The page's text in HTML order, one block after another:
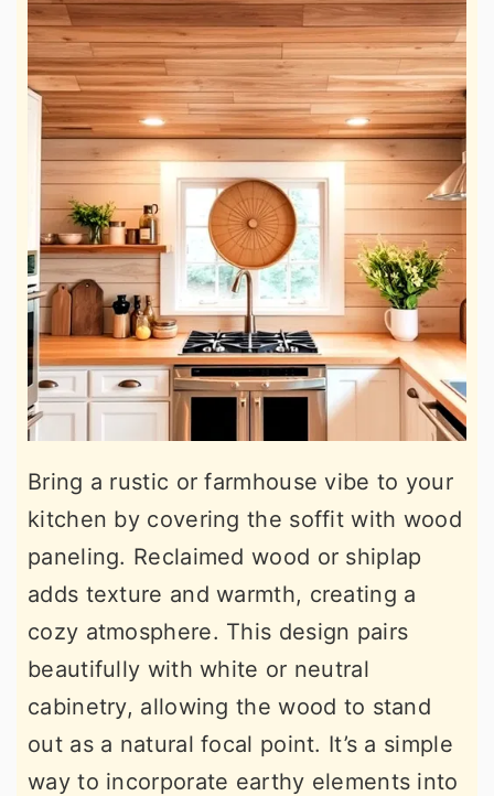
Bring a rustic or farmhouse vibe to your
kitchen by covering the soffit with wood
paneling. Reclaimed wood or shiplap
adds texture and warmth, creating a
cozy atmosphere. This design pairs
beautifully with white or neutral
cabinetry, allowing the wood to stand
out as a natural focal point. It’s a simple
way to incorporate earthy elements into